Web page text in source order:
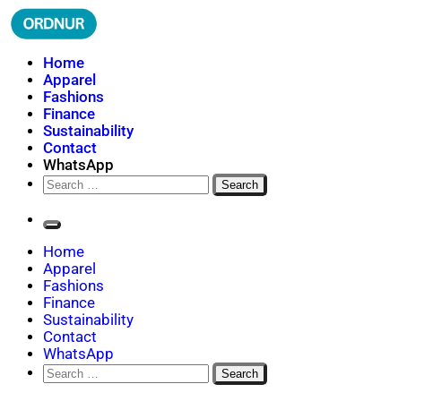
Skip
to
ORDNUR
Where Fashion Meets Finance
Home
Apparel
Fashions
Finance
Sustainability
Contact
WhatsApp
Search
for:
Home
Apparel
Fashions
Finance
Sustainability
Contact
WhatsApp
Search
for: